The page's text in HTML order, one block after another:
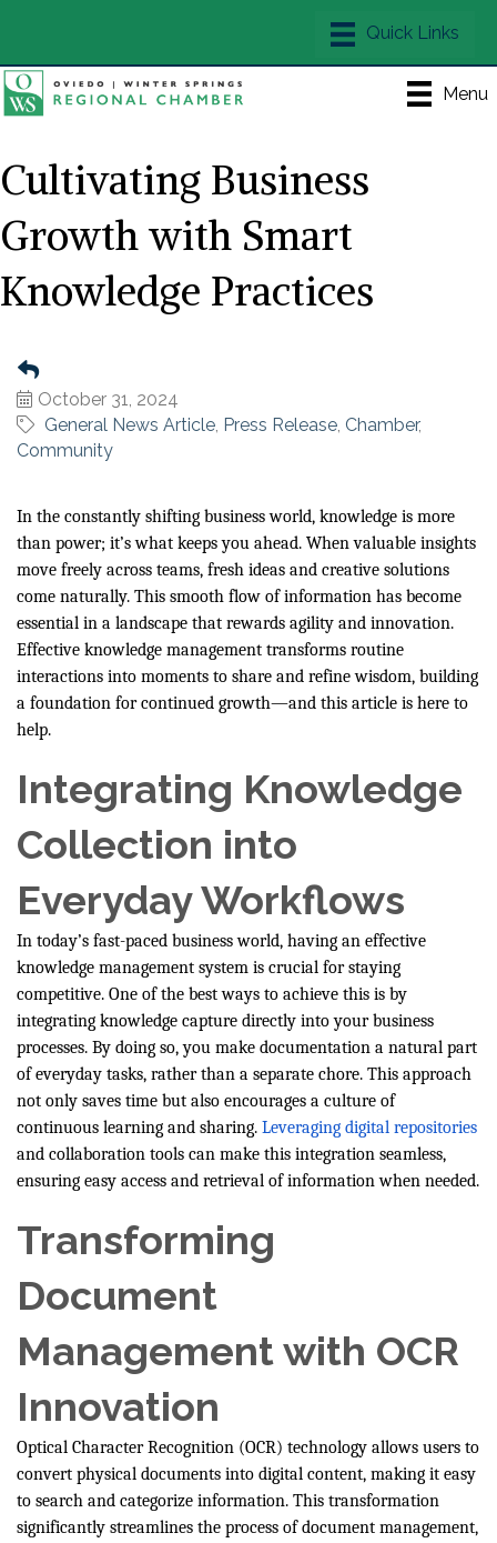
Menu
Cultivating Business
Growth with Smart
Knowledge Practices
October 31, 2024
General News Article Press Release Chamber
Community
In the constantly shifting business world, knowledge is more
than power; it’s what keeps you ahead. When valuable insights
move freely across teams, fresh ideas and creative solutions
come naturally. This smooth flow of information has become
essential in a landscape that rewards agility and innovation.
Effective knowledge management transforms routine
interactions into moments to share and refine wisdom, building
a foundation for continued growth—and this article is here to
help.
Integrating Knowledge
Collection into
Everyday Workflows
In today’s fast-paced business world, having an effective
knowledge management system is crucial for staying
competitive. One of the best ways to achieve this is by
integrating knowledge capture directly into your business
processes. By doing so, you make documentation a natural part
of everyday tasks, rather than a separate chore. This approach
not only saves time but also encourages a culture of
continuous learning and sharing. Leveraging digital repositories
and collaboration tools can make this integration seamless,
ensuring easy access and retrieval of information when needed.
Transforming
Document
Management with OCR
Innovation
Optical Character Recognition (OCR) technology allows users to
convert physical documents into digital content, making it easy
to search and categorize information. This transformation
significantly streamlines the process of document management,